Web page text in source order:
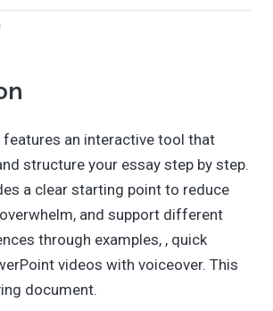
features an interactive tool that
structure your essay step by step.
a clear starting point to reduce
and support different
through examples, , quick
videos with voiceover. This
document.